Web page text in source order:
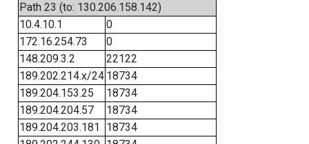
Path 23 (to: 130.206.158.142)
10.4.10.1
0
172.16.254.73
0
148.209.3.2
22122
189.202.214.x/24 18734
189.204.153.25
18734
189.204.204.57
18734
189.204.203.181
18734